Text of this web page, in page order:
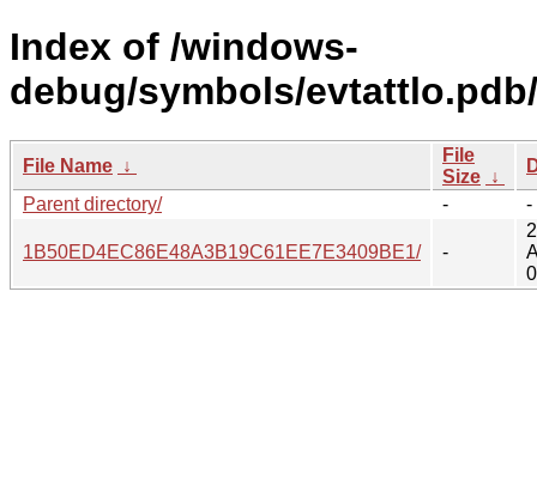
Index of /windows-
debug/symbols/evtattlo.pdb/
File Name ↓
File
Size ↓
Parent directory/
- -
1B50ED4EC86E48A3B19C61EE7E3409BE1/ -